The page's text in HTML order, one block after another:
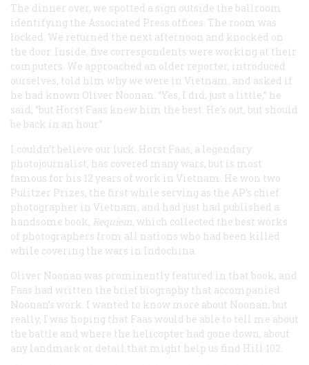
The dinner over, we spotted a sign outside the ballroom
identifying the Associated Press offices. The room was
locked. We returned the next afternoon and knocked on
the door. Inside, five correspondents were working at their
computers. We approached an older reporter, introduced
ourselves, told him why we were in Vietnam, and asked if
he had known Oliver Noonan. “Yes, I did, just a little,” he
said, “but Horst Faas knew him the best. He’s out, but should
be back in an hour.”
I couldn’t believe our luck. Horst Faas, a legendary
photojournalist, has covered many wars, but is most
famous for his 12 years of work in Vietnam. He won two
Pulitzer Prizes, the first while serving as the AP’s chief
photographer in Vietnam, and had just had published a
handsome book, Requiem, which collected the best works
of photographers from all nations who had been killed
while covering the wars in Indochina.
Oliver Noonan was prominently featured in that book, and
Faas had written the brief biography that accompanied
Noonan’s work. I wanted to know more about Noonan, but
really, I was hoping that Faas would be able to tell me about
the battle and where the helicopter had gone down, about
any landmark or detail that might help us find Hill 102.